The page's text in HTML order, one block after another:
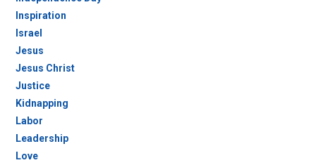
Inspiration
Israel
Jesus
Jesus Christ
Justice
Kidnapping
Labor
Leadership
Love